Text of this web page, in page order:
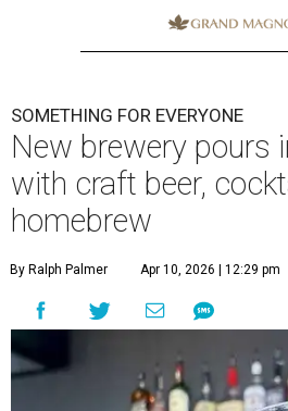
SOMETHING FOR EVERYONE
New brewery pours
with craft beer,
homebrew
By Ralph Palmer Apr 10, 2026 | 12:29 pm